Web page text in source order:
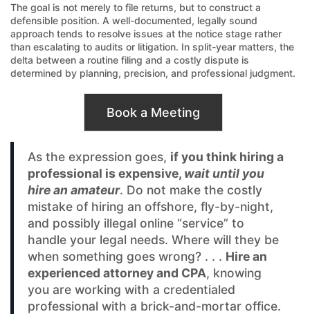
The goal is not merely to file returns, but to construct a
defensible position. A well-documented, legally sound
approach tends to resolve issues at the notice stage rather
than escalating to audits or litigation. In split-year matters, the
delta between a routine filing and a costly dispute is
determined by planning, precision, and professional judgment.
Book a Meeting
As the expression goes, if you think hiring a
professional is expensive, wait until you
hire an amateur. Do not make the costly
mistake of hiring an offshore, fly-by-night,
and possibly illegal online “service” to
handle your legal needs. Where will they be
when something goes wrong? . . . Hire an
experienced attorney and CPA, knowing
you are working with a credentialed
professional with a brick-and-mortar office.